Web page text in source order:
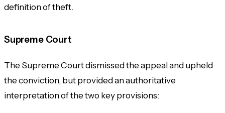
definition of theft.
Supreme Court
The Supreme Court dismissed the appeal and upheld
the conviction, but provided an authoritative
interpretation of the two key provisions: